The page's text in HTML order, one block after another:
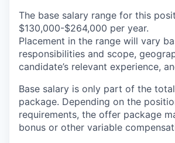
The base salary range for this
$130,000-$264,000 per year.
Placement in the range will vary
responsibilities and scope,
candidate’s relevant experience,
Base salary is only part of the
package. Depending on the
requirements, the offer package
bonus or other variable